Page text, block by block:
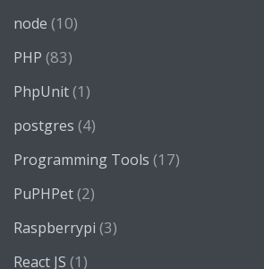
node (10)
PHP (83)
PhpUnit(1)
postgres (4)
Programming Tools (17)
PuPHPet(2)
Raspberrypi (3)
React JS (1)